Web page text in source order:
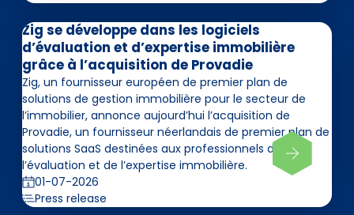
Zig se développe dans les logiciels
d’évaluation et d’expertise immobilière
grâce à l’acquisition de Provadie
Zig, un fournisseur européen de premier plan de
solutions de gestion immobilière pour le secteur de
l’immobilier, annonce aujourd’hui l’acquisition de
Provadie, un fournisseur néerlandais de premier plan de
solutions SaaS destinées aux professionnels de
l’évaluation et de l’expertise immobilière.
01-07-2026
Press release